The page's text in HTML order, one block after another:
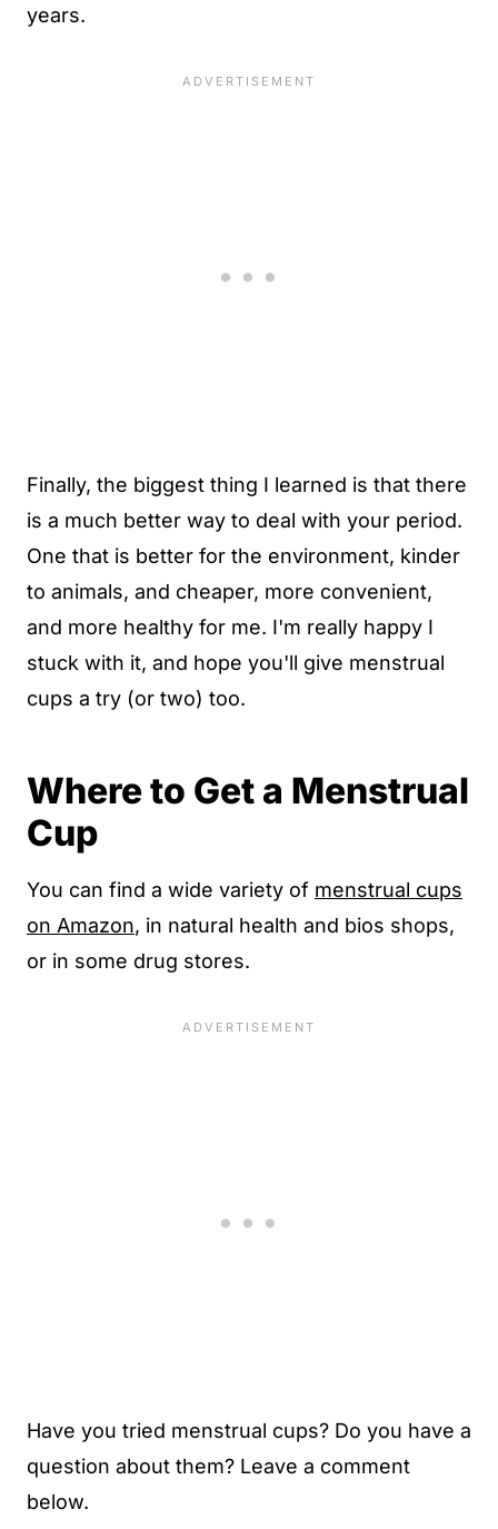
years.
Finally, the biggest thing I learned is that there
is a much better way to deal with your period.
One that is better for the environment, kinder
to animals, and cheaper, more convenient,
and more healthy for me. I'm really happy I
stuck with it, and hope you'll give menstrual
cups a try (or two) too.
Where to Get a Menstrual
Cup
You can find a wide variety of menstrual cups
on Amazon, in natural health and bios shops,
or in some drug stores.
Have you tried menstrual cups? Do you have a
question about them? Leave a comment
below.